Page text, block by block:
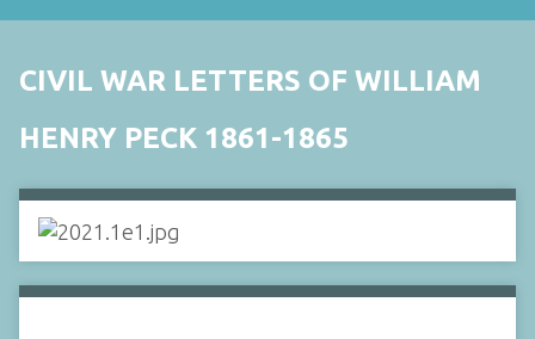
CIVIL WAR LETTERS OF WILLIAM
HENRY PECK 1861-1865